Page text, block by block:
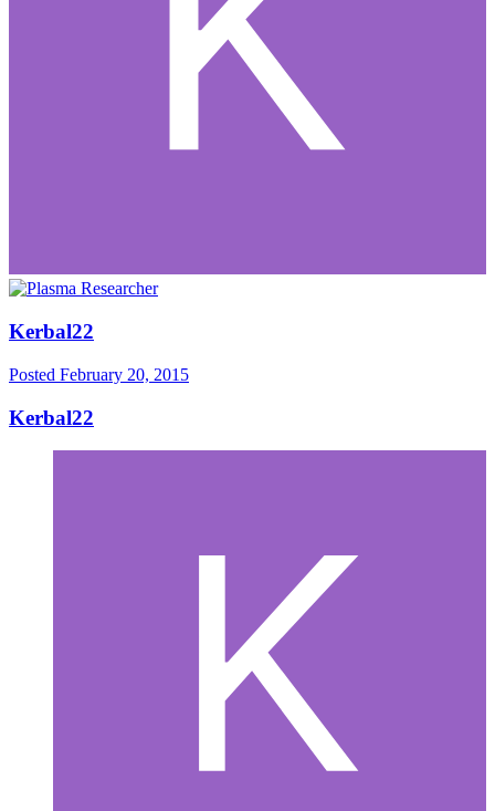
Kerbal22
Posted February 20, 2015
Kerbal22